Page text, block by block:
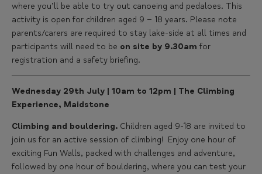
where you’ll be able to try out canoeing and pedaloes. This
activity is open for children aged 9 – 18 years. Please note
parents/carers are required to stay lake-side at all times and
participants will need to be on site by 9.30am for
registration and a safety briefing.
Wednesday 29th July | 10am to 12pm | The Climbing
Experience, Maidstone
Climbing and bouldering. Children aged 9-18 are invited to
join us for an active session of climbing! Enjoy one hour of
exciting Fun Walls, packed with challenges and adventure,
followed by one hour of bouldering, where you can test your